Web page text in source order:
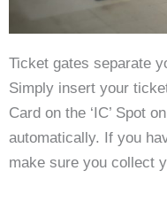
Ticket gates separate
Simply insert your
Card on the ‘IC’ Spot
automatically. If you
make sure you collect